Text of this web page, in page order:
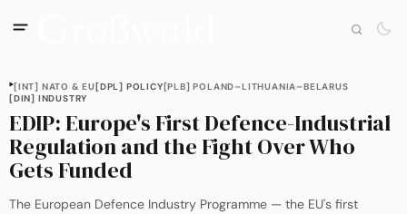
[INT] NATO & EU[DPL] POLICY[PLB] POLAND–LITHUANIA–BELARUS
[DIN] INDUSTRY
EDIP: Europe's First Defence-Industrial
Regulation and the Fight Over Who
Gets Funded
The European Defence Industry Programme — the EU's first